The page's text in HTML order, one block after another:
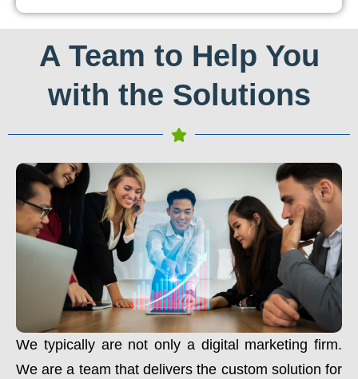
A Team to Help You
with the Solutions
We typically are not only a digital marketing firm.
We are a team that delivers the custom solution for